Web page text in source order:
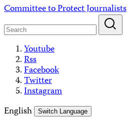
Skip
content
Committee to Protect Journalists
Youtube
Rss
Facebook
Twitter
Instagram
English
Switch Language